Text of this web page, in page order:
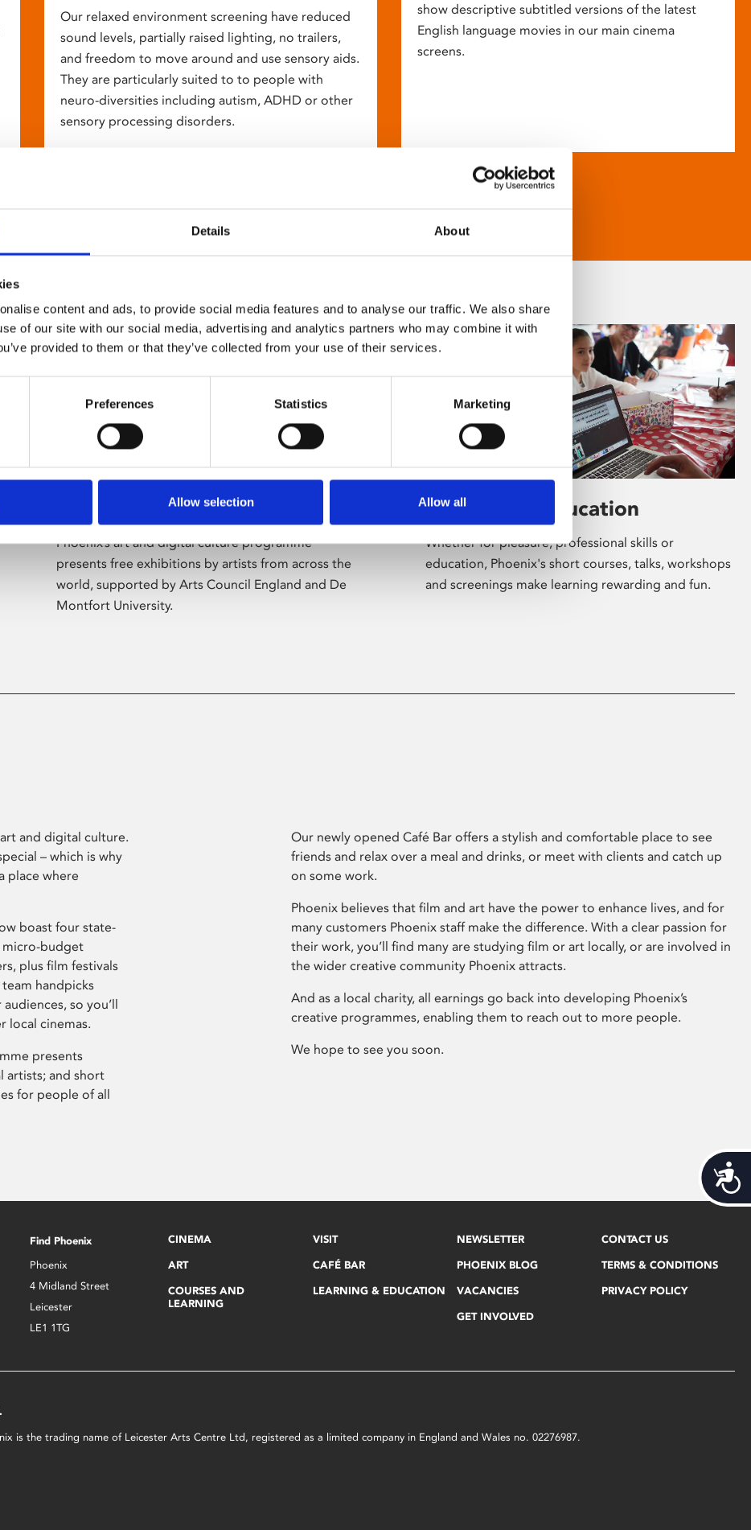
Details About
content and ads, to provide social media features and to analyse our traffic. We also share
of our site with our social media, advertising and analytics partners who may combine it with
provided to them or that they’ve collected from your use of their services.
Preferences Statistics Marketing
Allow selection Allow all
Our relaxed environment screening have reduced
sound levels, partially raised lighting, no trailers,
and freedom to move around and use sensory aids.
They are particularly suited to to people with
neuro-diversities including autism, ADHD or other
sensory processing disorders.
show descriptive subtitled versions of the latest
English language movies in our main cinema
screens.
Phoenix’s art and digital culture programme
presents free exhibitions by artists from across the
world, supported by Arts Council England and De
Montfort University.
Learning & Education
Whether for pleasure, professional skills or
education, Phoenix's short courses, talks, workshops
and screenings make learning rewarding and fun.
and digital culture.
– which is why
place where
boast four state-
micro-budget
plus film festivals
handpicks
so you’ll
local cinemas.
presents
artists; and short
for people of all
Our newly opened Café Bar offers a stylish and comfortable place to see
friends and relax over a meal and drinks, or meet with clients and catch up
on some work.
Phoenix believes that film and art have the power to enhance lives, and for
many customers Phoenix staff make the difference. With a clear passion for
their work, you’ll find many are studying film or art locally, or are involved in
the wider creative community Phoenix attracts.
And as a local charity, all earnings go back into developing Phoenix’s
creative programmes, enabling them to reach out to more people.
We hope to see you soon.
Find Phoenix
Phoenix
4 Midland Street
Leicester
LE1 1TG
CINEMA
ART
COURSES AND
LEARNING
VISIT
CAFÉ BAR
LEARNING & EDUCATION
NEWSLETTER
PHOENIX BLOG
VACANCIES
GET INVOLVED
CONTACT US
TERMS & CONDITIONS
PRIVACY POLICY
is the trading name of Leicester Arts Centre Ltd, registered as a limited company in England and Wales no. 02276987.